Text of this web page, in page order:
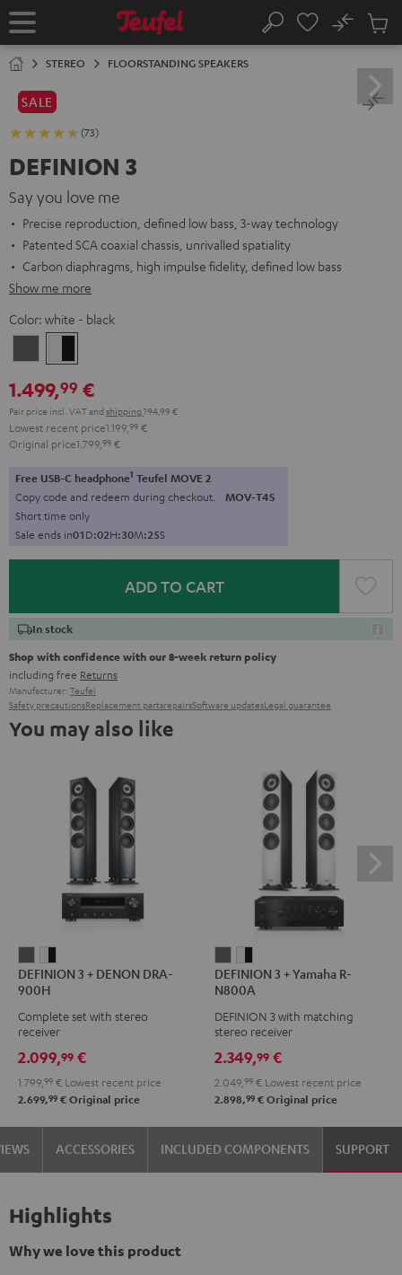
TO
Home Search
No
Cart
STEREO FLOORSTANDING SPEAKERS
SALE
(73)
DEFINION 3
Say you love me
Precise reproduction, defined low bass, 3-way technology
Patented SCA coaxial chassis, unrivalled spatiality
Carbon diaphragms, high impulse fidelity, defined low bass
Show me more
Color: white - black
-
black
1.499,99 €
Pair price incl. VATand shipping 194,99 €
Lowest recent price1.199, 99 €
Original price1.799, 99 €
Free USB-C headphone1 Teufel MOVE 2
Copy code and redeem during checkout. MOV-T4S
Short time only
Sale ends in01D:02H:30M:24S
ADD TO CART
In stock
Shop with confidence with our 8-week return policy
including free Returns
Manufacturer: Teufel
Safety precautionsReplacement partsrepairsSoftware updatesLegal guarantee
You may also like
3
+
DENON
900H
anthracite
3
DENON
900H
white
black
DEFINION 3 + DENON DRA-
900H
Complete set with stereo
receiver
2.099,99 €
1.799, 99 € Lowest recent price
2.699,99 € Original price
3
+
Yamaha
N800A
anthracite
3
+
Yamaha
N800A
white
-
black
DEFINION 3 + Yamaha R-
N800A
DEFINION 3 with matching
stereo receiver
2.349,99 €
2.049, 99 € Lowest recent price
2.898,99 € Original price
ACCESSORIES INCLUDED COMPONENTS SUPPORT
Highlights
Why we love this product